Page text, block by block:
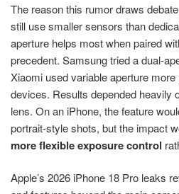
The reason this rumor draws
still use smaller sensors than
aperture helps most when paired
precedent. Samsung tried a dual-
Xiaomi used variable aperture
devices. Results depended heavily
lens. On an iPhone, the feature
portrait-style shots, but the impact
more flexible exposure control
Apple’s 2026 iPhone 18 Pro leaks